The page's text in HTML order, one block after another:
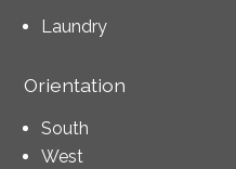
Laundry
Orientation
South
West